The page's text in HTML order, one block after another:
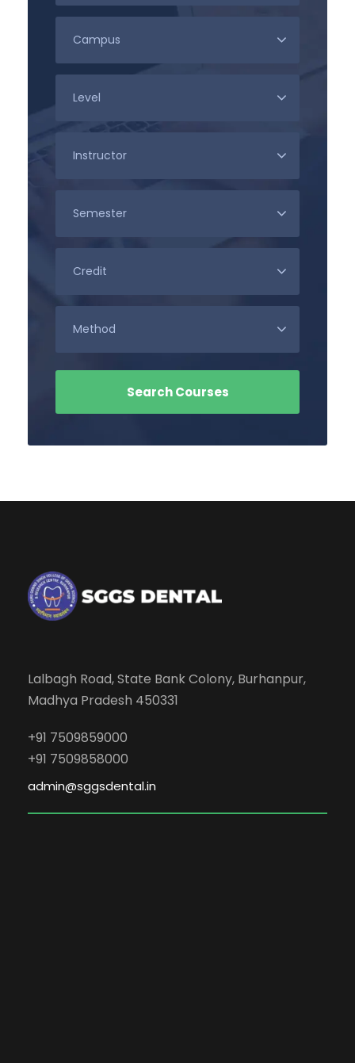
Lalbagh Road, State Bank Colony, Burhanpur,
Madhya Pradesh 450331
+91 7509859000
+91 7509858000
admin@sggsdental.in